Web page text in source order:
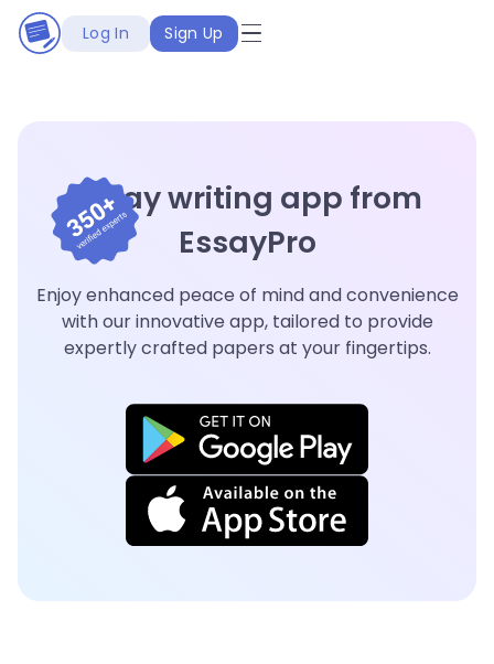
Log In Sign Up
Essay writing app from
EssayPro
Enjoy enhanced peace of mind and convenience
with our innovative app, tailored to provide
expertly crafted papers at your fingertips.